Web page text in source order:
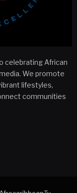
celebrating African
We promote
lifestyles,
communities